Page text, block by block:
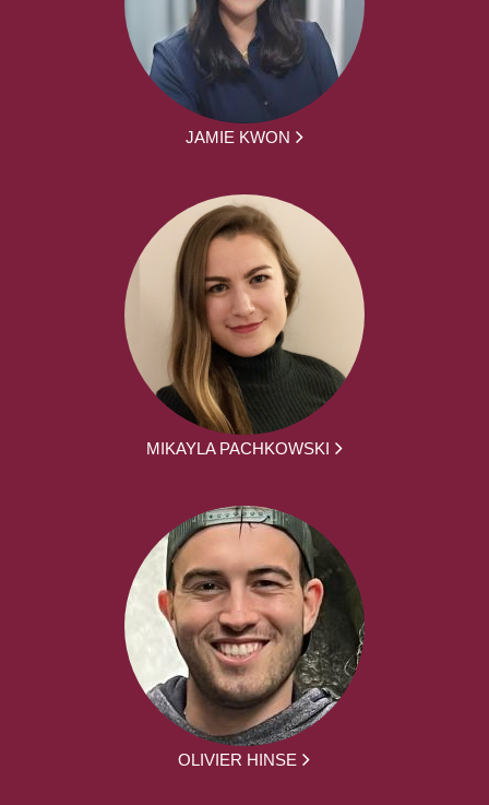
JAMIE KWON
MIKAYLA PACHKOWSKI
OLIVIER HINSE